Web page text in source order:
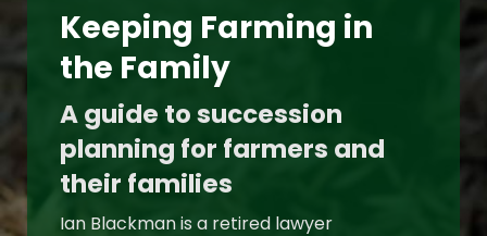
Keeping Farming in
the Family
A guide to succession
planning for farmers and
their families
Ian Blackman is a retired lawyer